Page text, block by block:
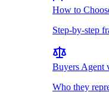
How to
Step-by-step
Buyers Agent
Who they